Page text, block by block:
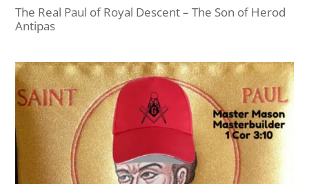
The Real Paul of Royal Descent – The Son of Herod
Antipas